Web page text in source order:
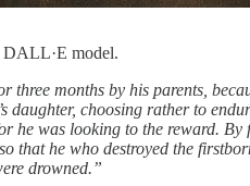
DALL·E model.
three months by his parents,
daughter, choosing rather to
he was looking to the reward.
that he who destroyed the
drowned.”